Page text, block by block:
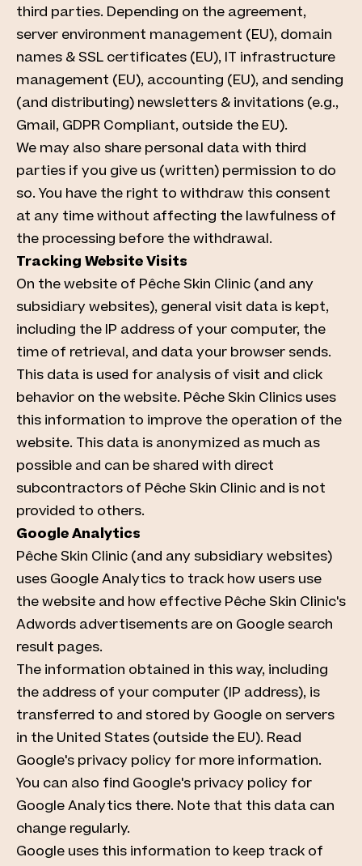
third parties. Depending on the agreement,
server environment management (EU), domain
names & SSL certificates (EU), IT infrastructure
management (EU), accounting (EU), and sending
(and distributing) newsletters & invitations (e.g.,
Gmail, GDPR Compliant, outside the EU).
We may also share personal data with third
parties if you give us (written) permission to do
so. You have the right to withdraw this consent
at any time without affecting the lawfulness of
the processing before the withdrawal.
Tracking Website Visits
On the website of Pêche Skin Clinic (and any
subsidiary websites), general visit data is kept,
including the IP address of your computer, the
time of retrieval, and data your browser sends.
This data is used for analysis of visit and click
behavior on the website. Pêche Skin Clinics uses
this information to improve the operation of the
website. This data is anonymized as much as
possible and can be shared with direct
subcontractors of Pêche Skin Clinic and is not
provided to others.
Google Analytics
Pêche Skin Clinic (and any subsidiary websites)
uses Google Analytics to track how users use
the website and how effective Pêche Skin Clinic's
Adwords advertisements are on Google search
result pages.
The information obtained in this way, including
the address of your computer (IP address), is
transferred to and stored by Google on servers
in the United States (outside the EU). Read
Google's privacy policy for more information.
You can also find Google's privacy policy for
Google Analytics there. Note that this data can
change regularly.
Google uses this information to keep track of